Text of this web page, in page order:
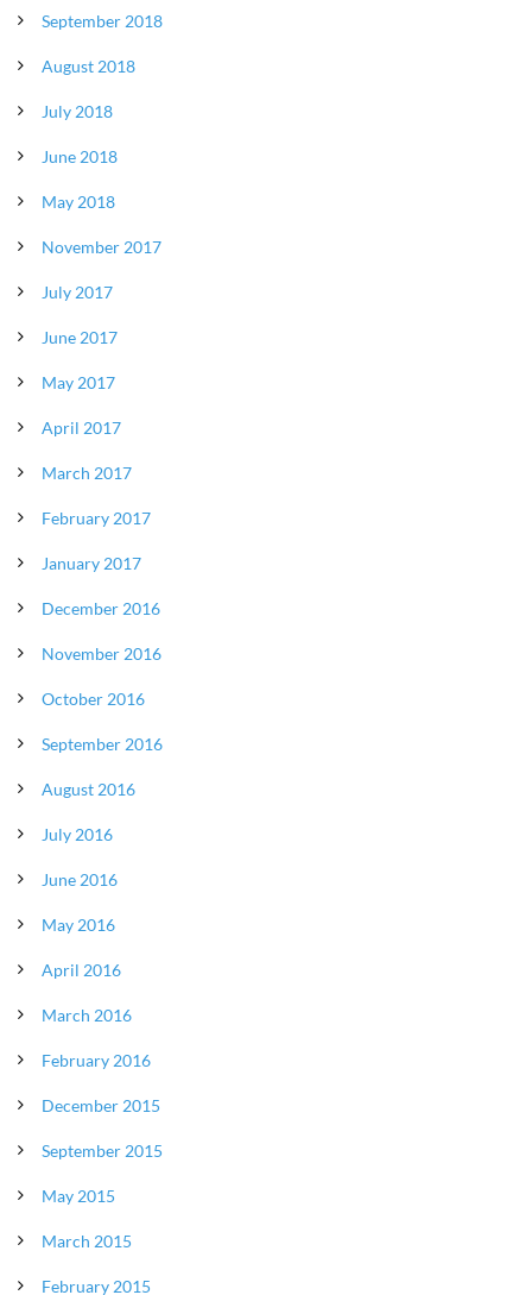
September 2018
August 2018
July 2018
June 2018
May 2018
November 2017
July 2017
June 2017
May 2017
April 2017
March 2017
February 2017
January 2017
December 2016
November 2016
October 2016
September 2016
August 2016
July 2016
June 2016
May 2016
April 2016
March 2016
February 2016
December 2015
September 2015
May 2015
March 2015
February 2015